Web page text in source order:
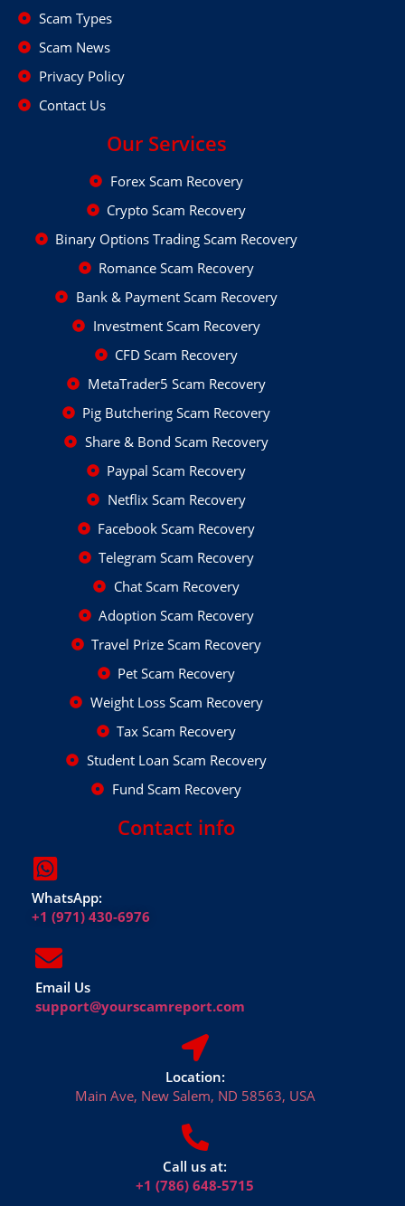
Scam Types
Scam News
Privacy Policy
Contact Us
Our Services
Forex Scam Recovery
Crypto Scam Recovery
Binary Options Trading Scam Recovery
Romance Scam Recovery
Bank & Payment Scam Recovery
Investment Scam Recovery
CFD Scam Recovery
MetaTrader5 Scam Recovery
Pig Butchering Scam Recovery
Share & Bond Scam Recovery
Paypal Scam Recovery
Netflix Scam Recovery
Facebook Scam Recovery
Telegram Scam Recovery
Chat Scam Recovery
Adoption Scam Recovery
Travel Prize Scam Recovery
Pet Scam Recovery
Weight Loss Scam Recovery
Tax Scam Recovery
Student Loan Scam Recovery
Fund Scam Recovery
Contact info
WhatsApp:
+1 (971) 430-6976
Email Us
support@yourscamreport.com
Location:
Main Ave, New Salem, ND 58563, USA
Call us at:
+1 (786) 648-5715